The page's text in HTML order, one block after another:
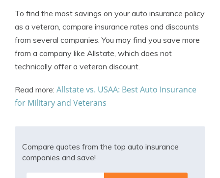
To find the most savings on your auto insurance policy
as a veteran, compare insurance rates and discounts
from several companies. You may find you save more
from a company like Allstate, which does not
technically offer a veteran discount.
Read more: Allstate vs. USAA: Best Auto Insurance
for Military and Veterans
Compare quotes from the top auto insurance
companies and save!